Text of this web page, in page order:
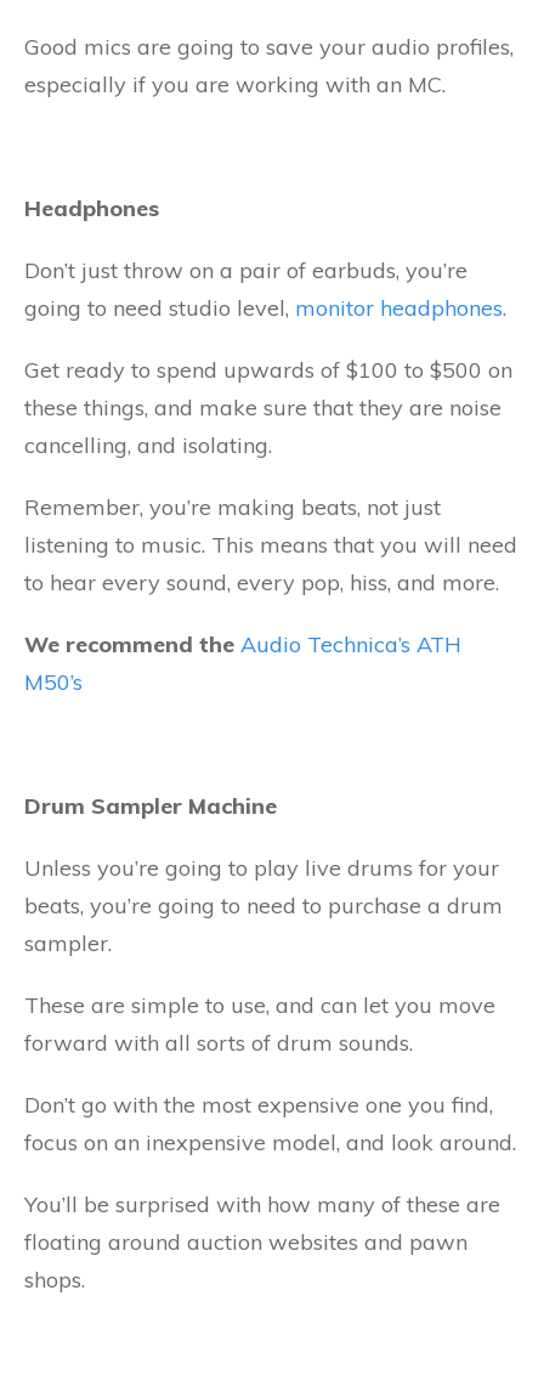
Good mics are going to save your audio profiles,
especially if you are working with an MC.
Headphones
Don’t just throw on a pair of earbuds, you’re
going to need studio level, monitor headphones.
Get ready to spend upwards of $100 to $500 on
these things, and make sure that they are noise
cancelling, and isolating.
Remember, you’re making beats, not just
listening to music. This means that you will need
to hear every sound, every pop, hiss, and more.
We recommend the Audio Technica’s ATH
M50’s
Drum Sampler Machine
Unless you’re going to play live drums for your
beats, you’re going to need to purchase a drum
sampler.
These are simple to use, and can let you move
forward with all sorts of drum sounds.
Don’t go with the most expensive one you find,
focus on an inexpensive model, and look around.
You’ll be surprised with how many of these are
floating around auction websites and pawn
shops.